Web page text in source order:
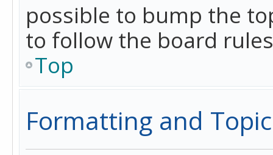
possible to bump the
to follow the board
Top
Formatting and